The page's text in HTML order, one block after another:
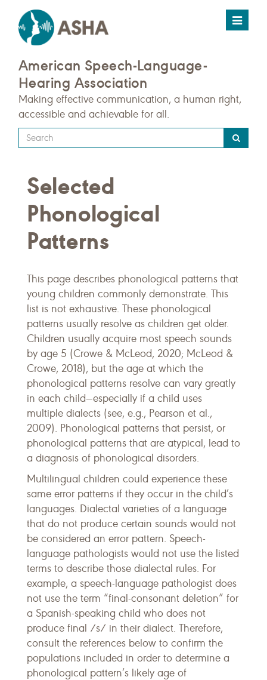
Toggle
American Speech-Language-
Hearing Association
Making effective communication, a human right,
accessible and achievable for all.
Type
your
query
here
Selected
Phonological
Patterns
This page describes phonological patterns that
young children commonly demonstrate. This
list is not exhaustive. These phonological
patterns usually resolve as children get older.
Children usually acquire most speech sounds
by age 5 (Crowe & McLeod, 2020; McLeod &
Crowe, 2018), but the age at which the
phonological patterns resolve can vary greatly
in each child—especially if a child uses
multiple dialects (see, e.g., Pearson et al.,
2009). Phonological patterns that persist, or
phonological patterns that are atypical, lead to
a diagnosis of phonological disorders.
Multilingual children could experience these
same error patterns if they occur in the child’s
languages. Dialectal varieties of a language
that do not produce certain sounds would not
be considered an error pattern. Speech-
language pathologists would not use the listed
terms to describe those dialectal rules. For
example, a speech-language pathologist does
not use the term “final-consonant deletion” for
a Spanish-speaking child who does not
produce final /s/ in their dialect. Therefore,
consult the references below to confirm the
populations included in order to determine a
phonological pattern’s likely age of